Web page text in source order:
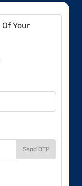
Of Your
Send OTP